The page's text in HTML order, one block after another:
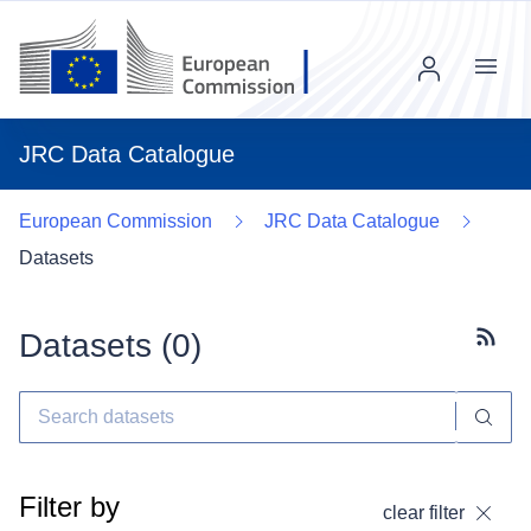
JRC Data Catalogue
Menu
European Commission
JRC Data Catalogue
Datasets
Datasets (0)
Filter by clear filter